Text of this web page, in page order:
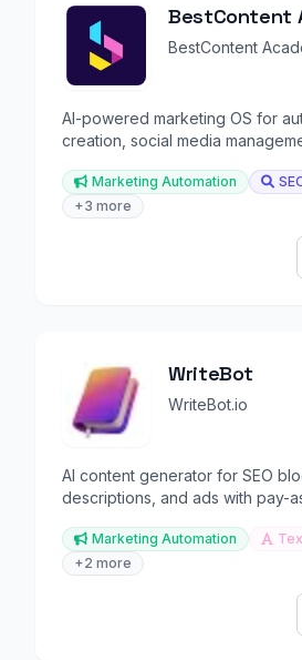
BestContent
BestContent
AI-powered marketing OS for
creation, social media
Marketing Automation
+3 more
WriteBot
WriteBot.io
AI content generator for SEO
descriptions, and ads with pay-
Marketing Automation
+2 more